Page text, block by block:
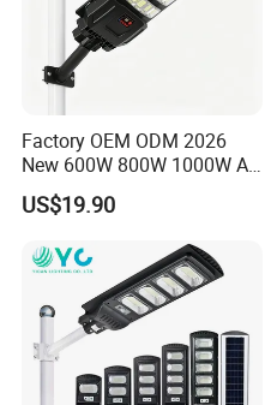
Factory OEM ODM 2026
New 600W 800W 1000W All
in One Solar Street Light
IP67 Waterproof Motion
Municipal Road Lighting
Large Order Support
US$19.90